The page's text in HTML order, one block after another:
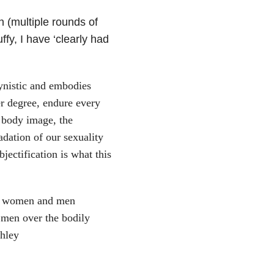
(multiple rounds of
I have ‘clearly had
and embodies
degree, endure every
image, the
of our sexuality
is what this
and men
over the bodily